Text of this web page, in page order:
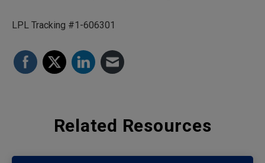
LPL Tracking #1-606301
Related Resources